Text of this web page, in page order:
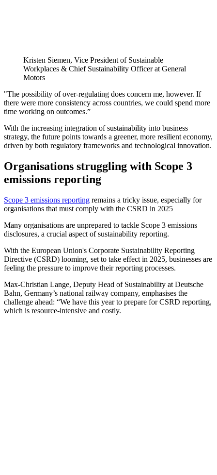
Kristen Siemen, Vice President of Sustainable
Workplaces & Chief Sustainability Officer at General
Motors
"The possibility of over-regulating does concern me, however. If
there were more consistency across countries, we could spend more
time working on outcomes.”
With the increasing integration of sustainability into business
strategy, the future points towards a greener, more resilient economy,
driven by both regulatory frameworks and technological innovation.
Organisations struggling with Scope 3
emissions reporting
Scope 3 emissions reporting remains a tricky issue, especially for
organisations that must comply with the CSRD in 2025
Many organisations are unprepared to tackle Scope 3 emissions
disclosures, a crucial aspect of sustainability reporting.
With the European Union's Corporate Sustainability Reporting
Directive (CSRD) looming, set to take effect in 2025, businesses are
feeling the pressure to improve their reporting processes.
Max-Christian Lange, Deputy Head of Sustainability at Deutsche
Bahn, Germany’s national railway company, emphasises the
challenge ahead: “We have this year to prepare for CSRD reporting,
which is resource-intensive and costly.